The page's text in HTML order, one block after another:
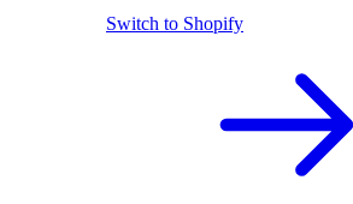
Switch to Shopify